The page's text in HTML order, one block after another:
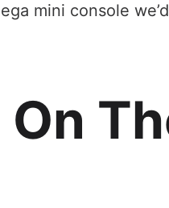
mini console